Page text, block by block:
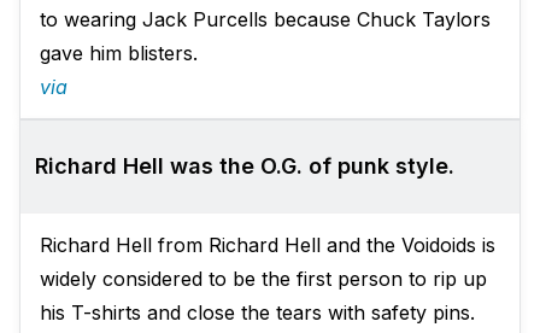
to wearing Jack Purcells because Chuck Taylors
gave him blisters.
via
Richard Hell was the O.G. of punk style.
Richard Hell from Richard Hell and the Voidoids is
widely considered to be the first person to rip up
his T-shirts and close the tears with safety pins.